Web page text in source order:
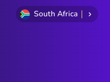
South Africa